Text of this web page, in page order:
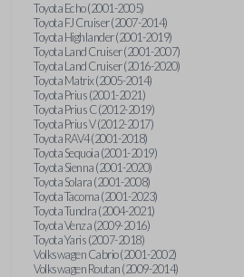
Toyota Echo (2001-2005)
Toyota FJ Cruiser (2007-2014)
Toyota Highlander (2001-2019)
Toyota Land Cruiser (2001-2007)
Toyota Land Cruiser (2016-2020)
Toyota Matrix (2005-2014)
Toyota Prius (2001-2021)
Toyota Prius C (2012-2019)
Toyota Prius V (2012-2017)
Toyota RAV4 (2001-2018)
Toyota Sequoia (2001-2019)
Toyota Sienna (2001-2020)
Toyota Solara (2001-2008)
Toyota Tacoma (2001-2023)
Toyota Tundra (2004-2021)
Toyota Venza (2009-2016)
Toyota Yaris (2007-2018)
Volkswagen Cabrio (2001-2002)
Volkswagen Routan (2009-2014)